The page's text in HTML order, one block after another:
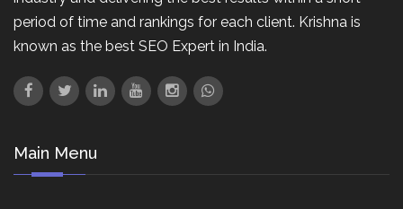
period of time and rankings for each client. Krishna is
known as the best SEO Expert in India.
Main Menu